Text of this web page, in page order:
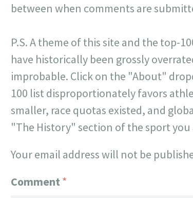
between when comments are
P.S. A theme of this site and the top-
have historically been grossly
improbable. Click on the "About"
100 list disproportionately favors
smaller, race quotas existed, and
"The History" section of the sport
Your email address will not be
Comment *